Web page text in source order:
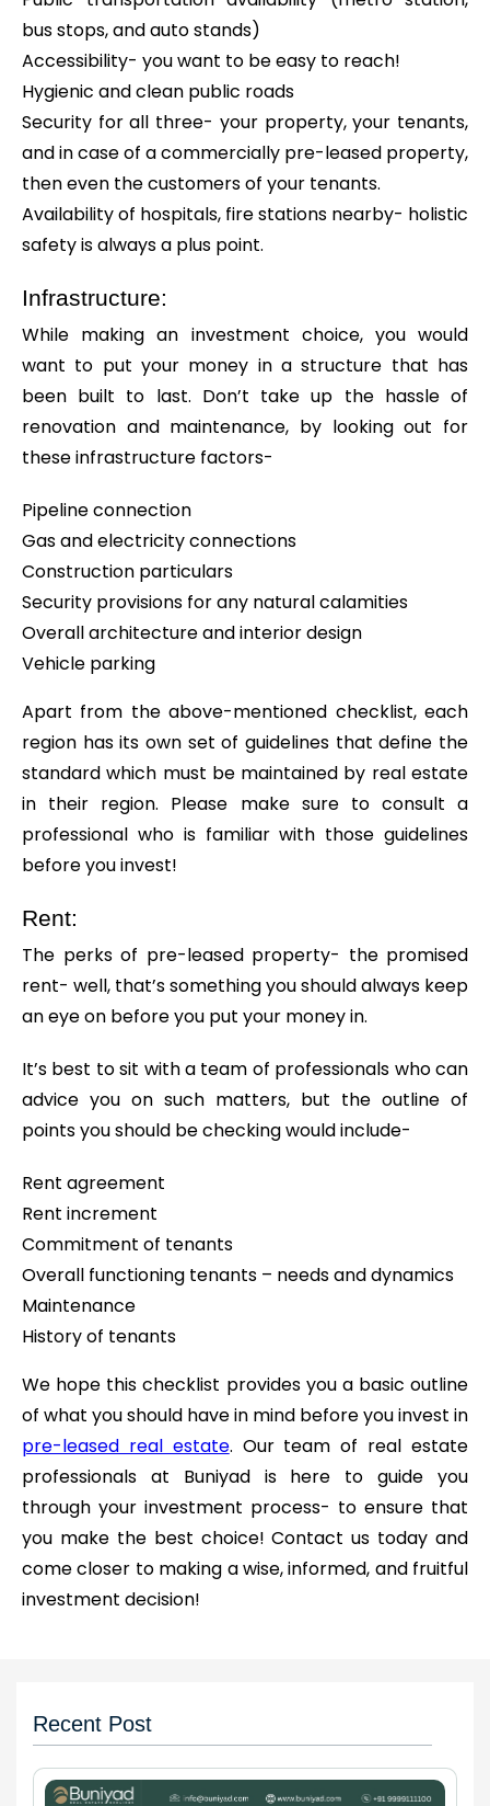
bus stops, and auto stands)
Accessibility- you want to be easy to reach!
Hygienic and clean public roads
Security for all three- your property, your tenants,
and in case of a commercially pre-leased property,
then even the customers of your tenants.
Availability of hospitals, fire stations nearby- holistic
safety is always a plus point.
Infrastructure:
While making an investment choice, you would
want to put your money in a structure that has
been built to last. Don’t take up the hassle of
renovation and maintenance, by looking out for
these infrastructure factors-
Pipeline connection
Gas and electricity connections
Construction particulars
Security provisions for any natural calamities
Overall architecture and interior design
Vehicle parking
Apart from the above-mentioned checklist, each
region has its own set of guidelines that define the
standard which must be maintained by real estate
in their region. Please make sure to consult a
professional who is familiar with those guidelines
before you invest!
Rent:
The perks of pre-leased property- the promised
rent- well, that’s something you should always keep
an eye on before you put your money in.
It’s best to sit with a team of professionals who can
advice you on such matters, but the outline of
points you should be checking would include-
Rent agreement
Rent increment
Commitment of tenants
Overall functioning tenants – needs and dynamics
Maintenance
History of tenants
We hope this checklist provides you a basic outline
of what you should have in mind before you invest in
pre-leased real estate. Our team of real estate
professionals at Buniyad is here to guide you
through your investment process- to ensure that
you make the best choice! Contact us today and
come closer to making a wise, informed, and fruitful
investment decision!
Recent Post